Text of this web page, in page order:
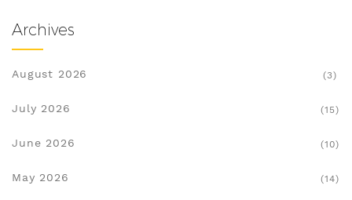
Archives
August 2026 (3)
July 2026 (15)
June 2026 (10)
May 2026 (14)